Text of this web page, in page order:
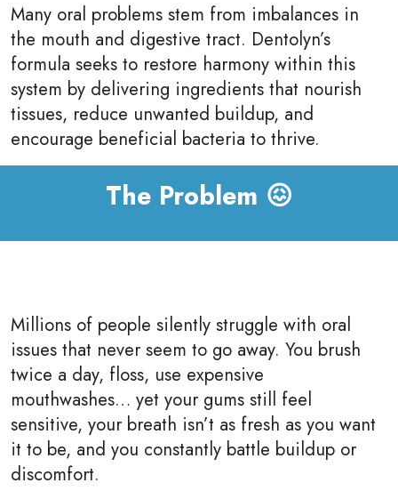
Many oral problems stem from imbalances in
the mouth and digestive tract. Dentolyn’s
formula seeks to restore harmony within this
system by delivering ingredients that nourish
tissues, reduce unwanted buildup, and
encourage beneficial bacteria to thrive.
The Problem 😖
Millions of people silently struggle with oral
issues that never seem to go away. You brush
twice a day, floss, use expensive
mouthwashes… yet your gums still feel
sensitive, your breath isn’t as fresh as you want
it to be, and you constantly battle buildup or
discomfort.